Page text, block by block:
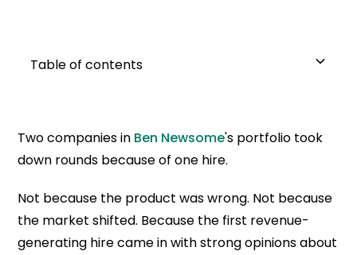
Table of contents
write the role
strategic operator
Two companies in Ben Newsome's portfolio took
down rounds because of one hire.
Not because the product was wrong. Not because
the market shifted. Because the first revenue-
generating hire came in with strong opinions about